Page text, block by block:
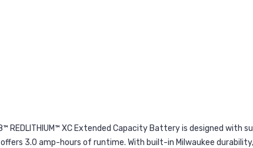
XC Extended Capacity Battery is designed with
3.0 amp-hours of runtime. With built-in Milwaukee